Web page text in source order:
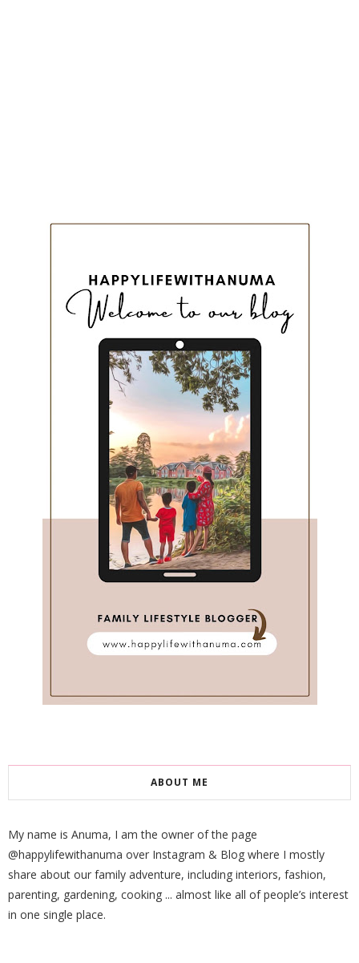
ABOUT ME
My name is Anuma, I am the owner of the page
@happylifewithanuma over Instagram & Blog where I mostly
share about our family adventure, including interiors, fashion,
parenting, gardening, cooking ... almost like all of people’s interest
in one single place.